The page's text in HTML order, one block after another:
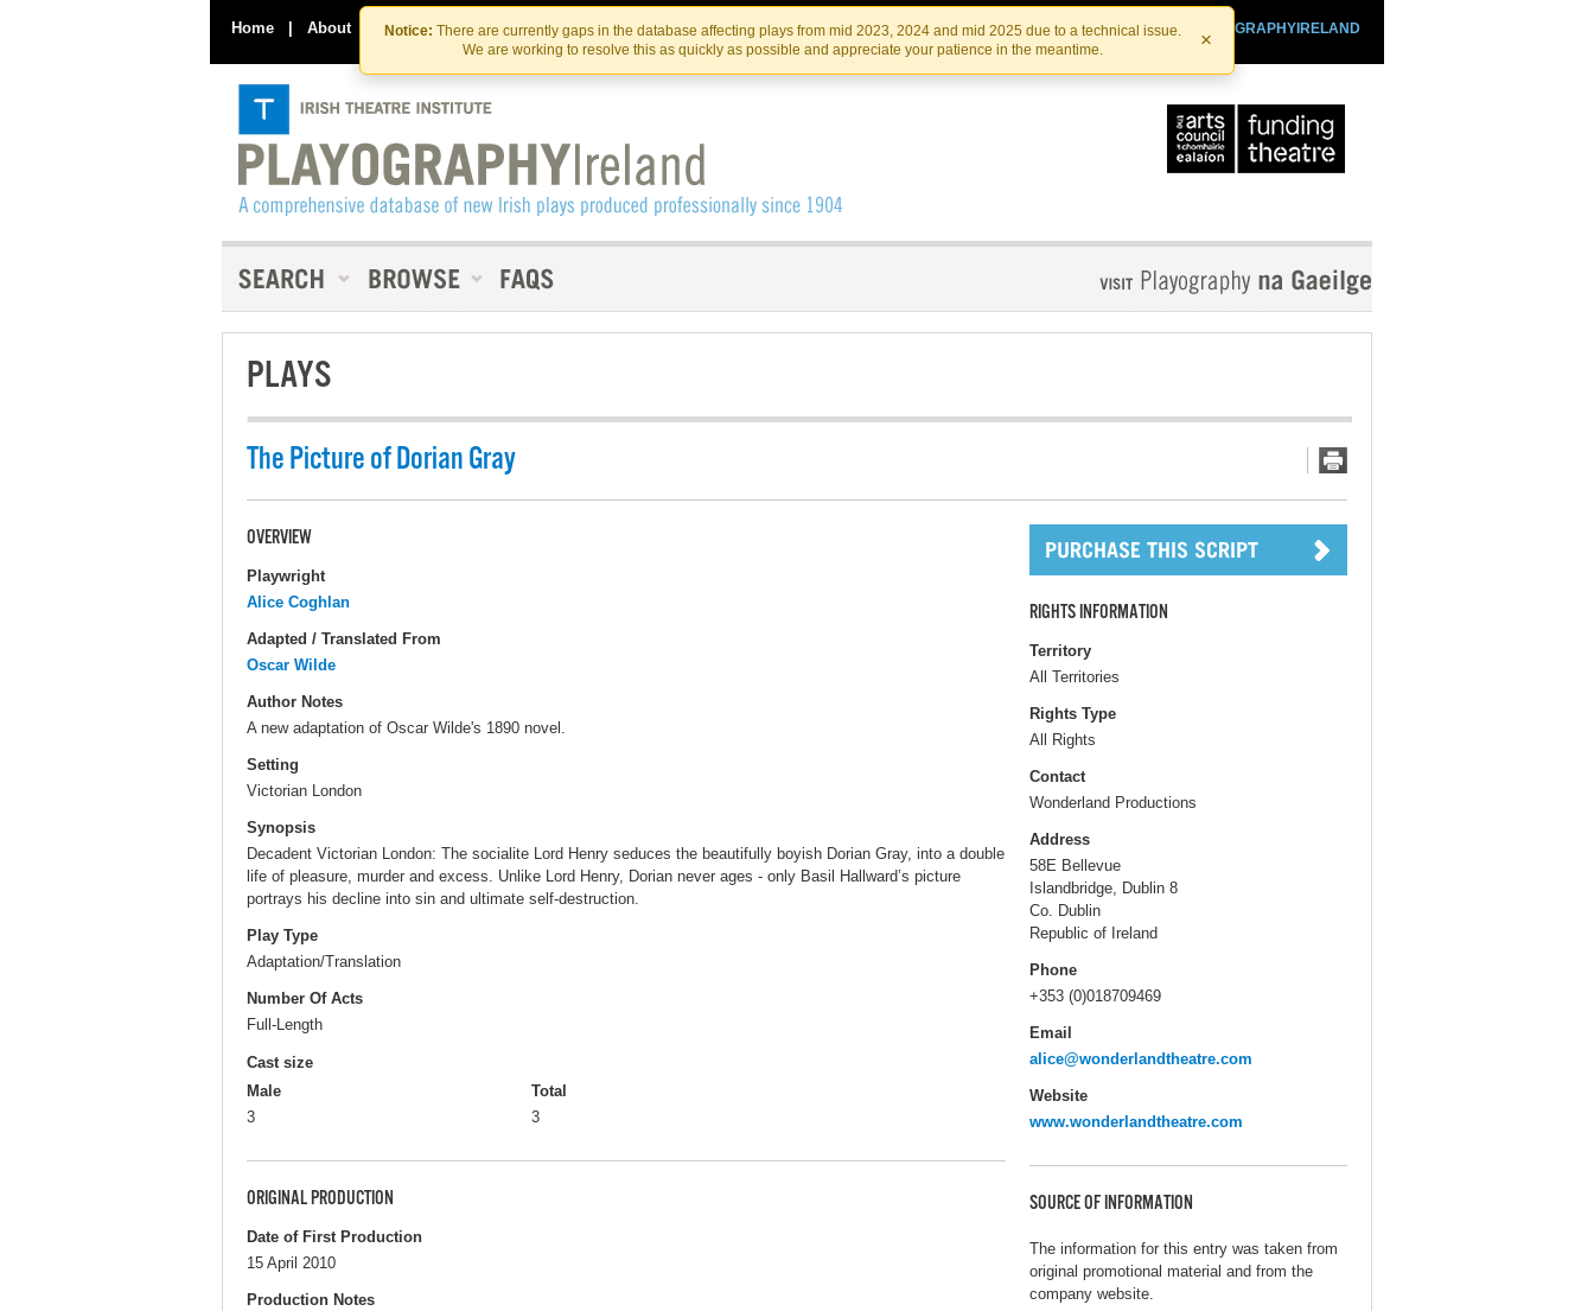
Skip
to
the
content
Skip
to
content
Notice: There are currently gaps in the database affecting plays from mid 2023, 2024 and mid 2025 due to a technical issue.
We are working to resolve this as quickly as possible and appreciate your patience in the meantime.
×
Home | About Contact Us PLAYOGRAPHYIRELAND
IRISHTHEATRE.IE
IRISH THEATRE INSTITUTE
PLAYS
The Picture of Dorian Gray
OVERVIEW
Playwright
Alice Coghlan
Adapted / Translated From
Oscar Wilde
Author Notes
A new adaptation of Oscar Wilde's 1890 novel.
Setting
Victorian London
Synopsis
Decadent Victorian London: The socialite Lord Henry seduces the beautifully boyish Dorian Gray, into a double
life of pleasure, murder and excess. Unlike Lord Henry, Dorian never ages - only Basil Hallward’s picture
portrays his decline into sin and ultimate self-destruction.
Play Type
Adaptation/Translation
Number Of Acts
Full-Length
Cast size
Male
3
Total
3
ORIGINAL PRODUCTION
Date of First Production
15 April 2010
Production Notes
RIGHTS INFORMATION
Territory
All Territories
Rights Type
All Rights
Contact
Wonderland Productions
Address
58E Bellevue
Islandbridge, Dublin 8
Co. Dublin
Republic of Ireland
Phone
+353 (0)018709469
Email
alice@wonderlandtheatre.com
Website
www.wonderlandtheatre.com
SOURCE OF INFORMATION
The information for this entry was taken from
original promotional material and from the
company website.